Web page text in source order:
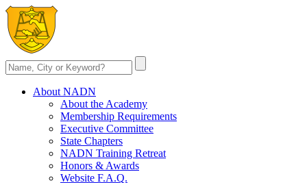
About NADN
About the Academy
Membership Requirements
Executive Committee
State Chapters
NADN Training Retreat
Honors & Awards
Website F.A.Q.